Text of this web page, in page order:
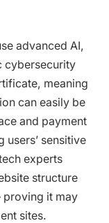
advanced AI,
cybersecurity
meaning
can easily be
and payment
sensitive
experts
structure
proving it may
sites.